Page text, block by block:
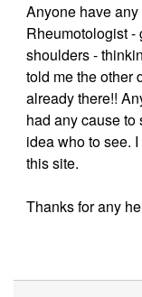
Anyone have
Rheumotologist -
shoulders -
told me the other
already there!!
had any cause
idea who to see.
this site.
Thanks for any